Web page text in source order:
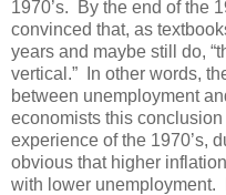
1970’s. By the end of the
convinced that, as
years and maybe still do,
vertical.” In other words,
between unemployment
economists this
experience of the 1970’s,
obvious that higher
with lower unemployment.